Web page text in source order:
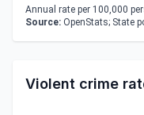
Annual rate per 100,000
Source: OpenStats; State
Violent crime